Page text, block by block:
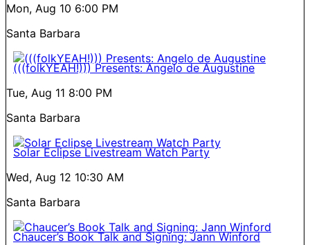
Mon, Aug 10 6:00 PM
Santa Barbara
(((folkYEAH!))) Presents: Angelo de Augustine
Tue, Aug 11 8:00 PM
Santa Barbara
Solar Eclipse Livestream Watch Party
Wed, Aug 12 10:30 AM
Santa Barbara
Chaucer’s Book Talk and Signing: Jann Winford